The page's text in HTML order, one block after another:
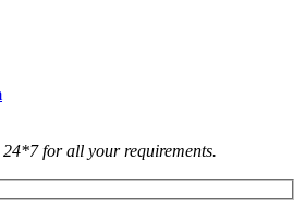
for all your requirements.